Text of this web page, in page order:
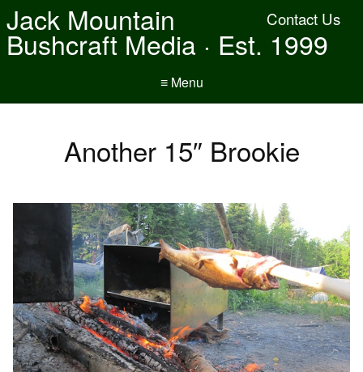
Contact Us
Jack Mountain
Bushcraft Media · Est. 1999
≡ Menu
Another 15″ Brookie